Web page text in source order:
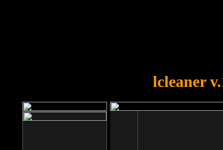
lcleaner